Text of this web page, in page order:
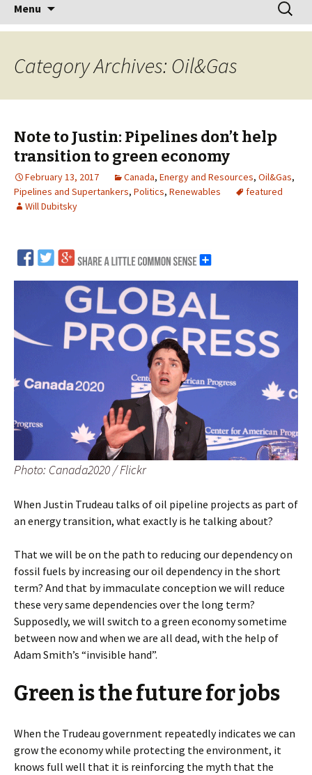
Menu
content
for:
Category Archives: Oil&Gas
Note to Justin: Pipelines don’t help
transition to green economy
February 13, 2017 Canada, Energy and Resources, Oil&Gas,
Pipelines and Supertankers, Politics, Renewables
featured
Will Dubitsky
Photo: Canada2020 / Flickr
When Justin Trudeau talks of oil pipeline projects as part of
an energy transition, what exactly is he talking about?
That we will be on the path to reducing our dependency on
fossil fuels by increasing our oil dependency in the short
term? And that by immaculate conception we will reduce
these very same dependencies over the long term?
Supposedly, we will switch to a green economy sometime
between now and when we are all dead, with the help of
Adam Smith’s “invisible hand”.
Green is the future for jobs
When the Trudeau government repeatedly indicates we can
grow the economy while protecting the environment, it
knows full well that it is reinforcing the myth that the